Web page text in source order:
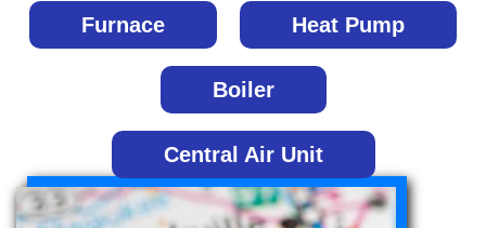
Furnace Heat Pump
Boiler
Central Air Unit